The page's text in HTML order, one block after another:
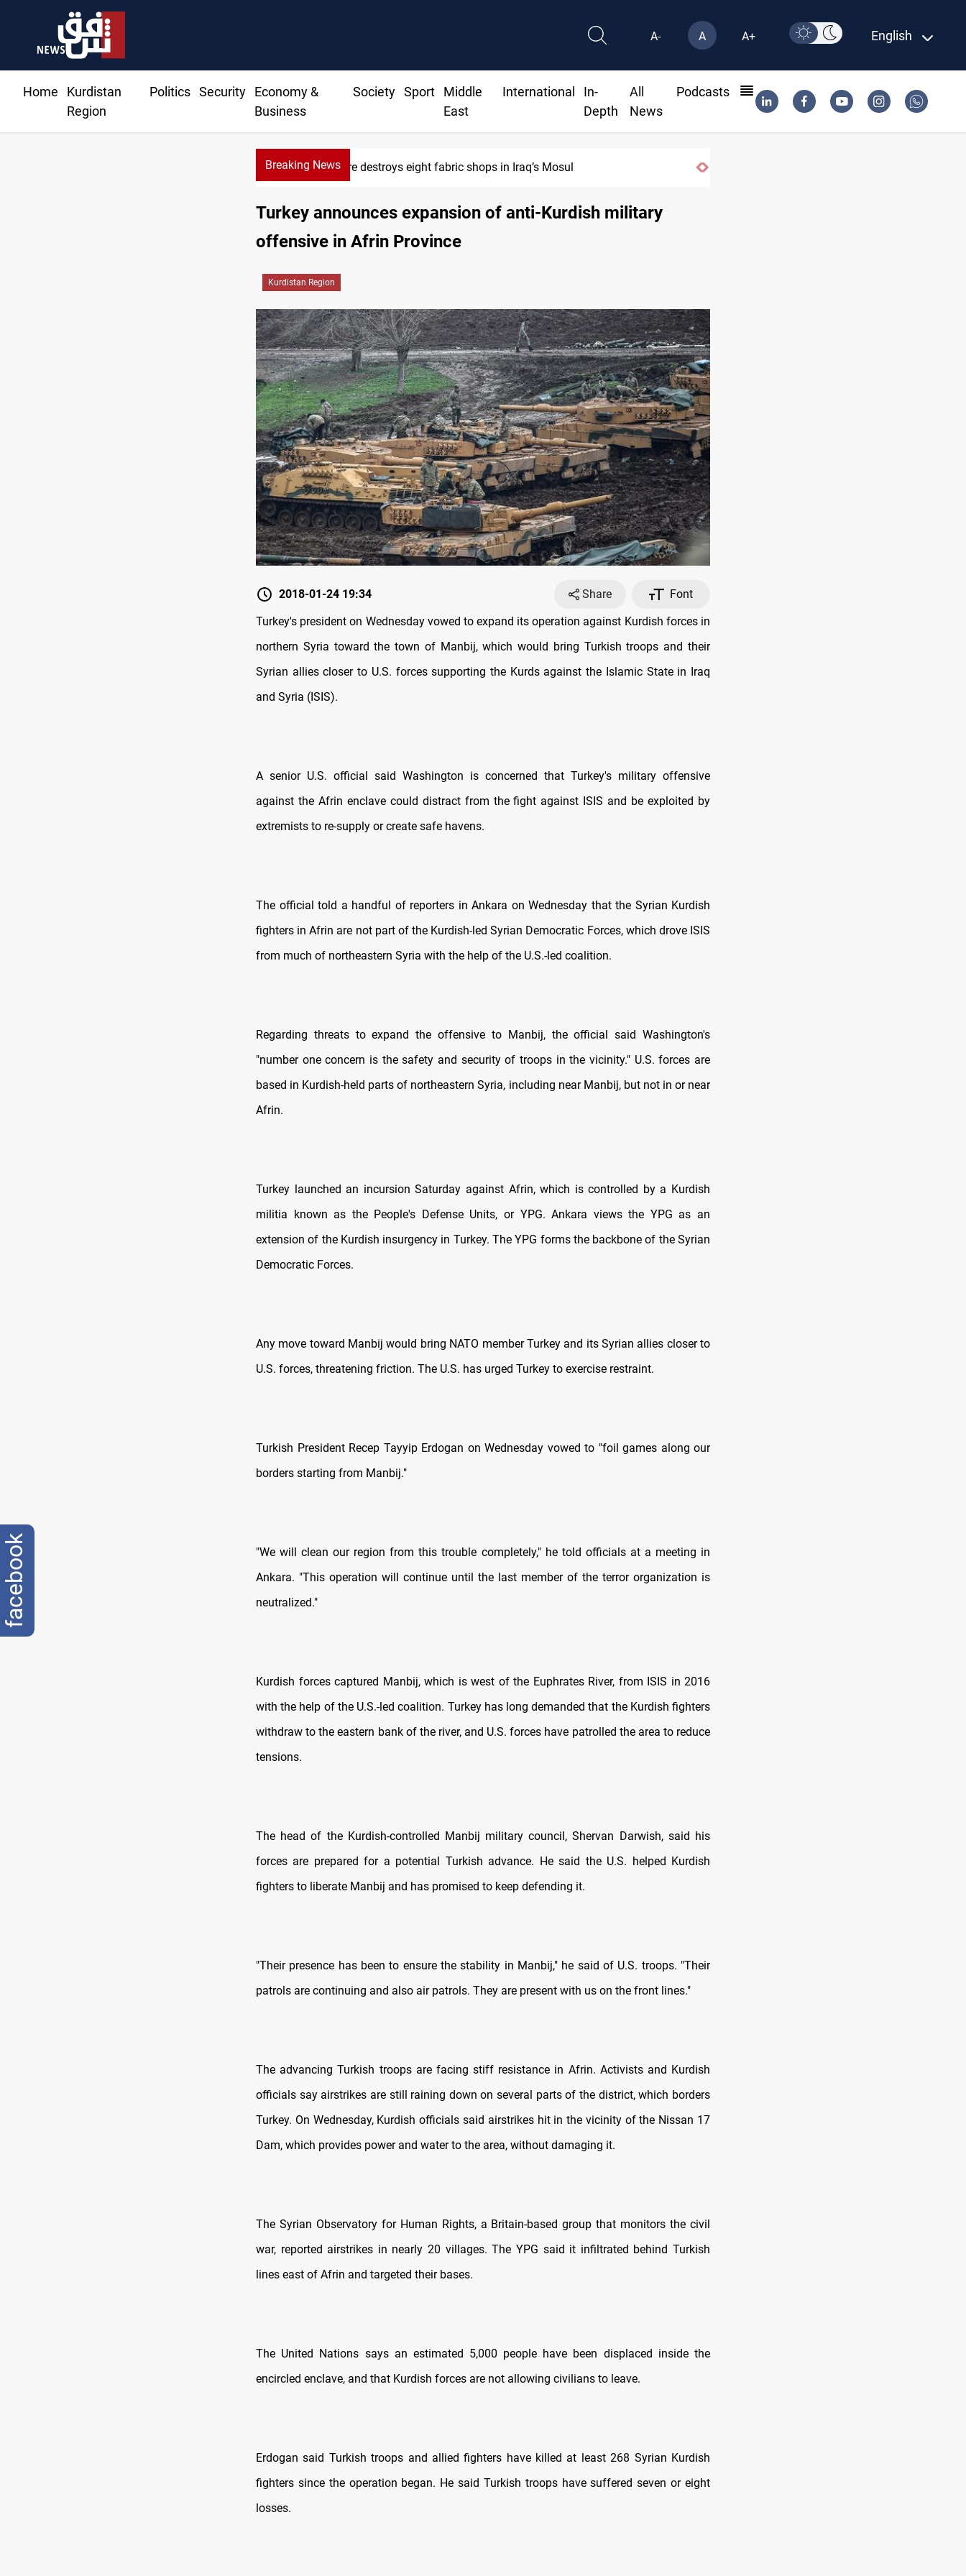
A- A A+ English
Home
Kurdistan
Region
Politics Security
Economy &
Business
Society Sport
Middle
East
International
In-
Depth
All
News
Podcasts
Breaking NewsHRW: Israel knew Lebanon journalists were civilians before striking them
Turkey announces expansion of anti-Kurdish military
offensive in Afrin Province
Kurdistan Region
2018-01-24 19:34 Share
Font
Turkey's president on Wednesday vowed to expand its operation against Kurdish forces in
northern Syria toward the town of Manbij, which would bring Turkish troops and their
Syrian allies closer to U.S. forces supporting the Kurds against the Islamic State in Iraq
and Syria (ISIS).
A senior U.S. official said Washington is concerned that Turkey's military offensive
against the Afrin enclave could distract from the fight against ISIS and be exploited by
extremists to re-supply or create safe havens.
The official told a handful of reporters in Ankara on Wednesday that the Syrian Kurdish
fighters in Afrin are not part of the Kurdish-led Syrian Democratic Forces, which drove ISIS
from much of northeastern Syria with the help of the U.S.-led coalition.
Regarding threats to expand the offensive to Manbij, the official said Washington's
"number one concern is the safety and security of troops in the vicinity." U.S. forces are
based in Kurdish-held parts of northeastern Syria, including near Manbij, but not in or near
Afrin.
Turkey launched an incursion Saturday against Afrin, which is controlled by a Kurdish
militia known as the People's Defense Units, or YPG. Ankara views the YPG as an
extension of the Kurdish insurgency in Turkey. The YPG forms the backbone of the Syrian
Democratic Forces.
Any move toward Manbij would bring NATO member Turkey and its Syrian allies closer to
U.S. forces, threatening friction. The U.S. has urged Turkey to exercise restraint.
Turkish President Recep Tayyip Erdogan on Wednesday vowed to "foil games along our
borders starting from Manbij."
"We will clean our region from this trouble completely," he told officials at a meeting in
Ankara. "This operation will continue until the last member of the terror organization is
neutralized."
Kurdish forces captured Manbij, which is west of the Euphrates River, from ISIS in 2016
with the help of the U.S.-led coalition. Turkey has long demanded that the Kurdish fighters
withdraw to the eastern bank of the river, and U.S. forces have patrolled the area to reduce
tensions.
The head of the Kurdish-controlled Manbij military council, Shervan Darwish, said his
forces are prepared for a potential Turkish advance. He said the U.S. helped Kurdish
fighters to liberate Manbij and has promised to keep defending it.
"Their presence has been to ensure the stability in Manbij," he said of U.S. troops. "Their
patrols are continuing and also air patrols. They are present with us on the front lines."
The advancing Turkish troops are facing stiff resistance in Afrin. Activists and Kurdish
officials say airstrikes are still raining down on several parts of the district, which borders
Turkey. On Wednesday, Kurdish officials said airstrikes hit in the vicinity of the Nissan 17
Dam, which provides power and water to the area, without damaging it.
The Syrian Observatory for Human Rights, a Britain-based group that monitors the civil
war, reported airstrikes in nearly 20 villages. The YPG said it infiltrated behind Turkish
lines east of Afrin and targeted their bases.
The United Nations says an estimated 5,000 people have been displaced inside the
encircled enclave, and that Kurdish forces are not allowing civilians to leave.
Erdogan said Turkish troops and allied fighters have killed at least 268 Syrian Kurdish
fighters since the operation began. He said Turkish troops have suffered seven or eight
losses.
facebook